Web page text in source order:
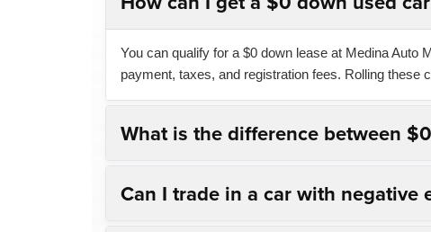
You can qualify for a $0 down lease at Medina Auto
payment, taxes, and registration fees. Rolling these
What is the difference between
Can I trade in a car with negative